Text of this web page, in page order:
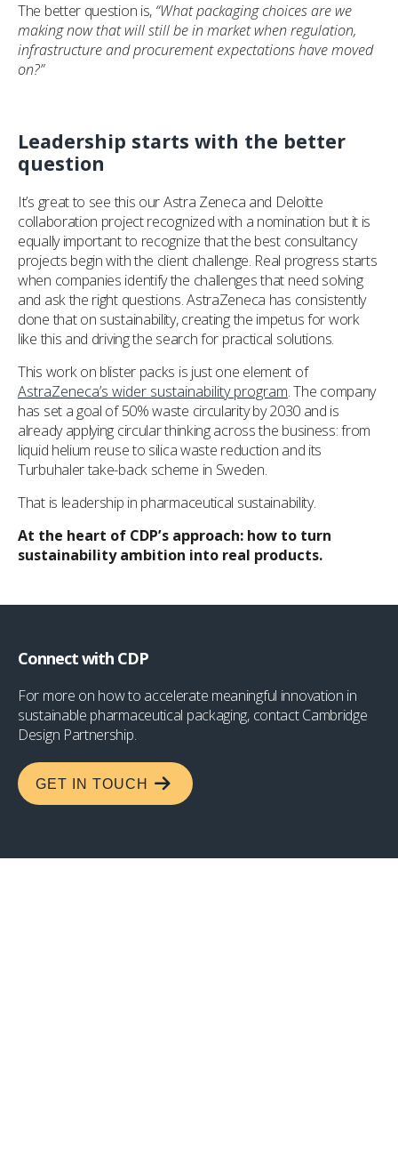
The better question is, “What packaging choices are we
making now that will still be in market when regulation,
infrastructure and procurement expectations have moved
on?”
Leadership starts with the better
question
It’s great to see this our Astra Zeneca and Deloitte
collaboration project recognized with a nomination but it is
equally important to recognize that the best consultancy
projects begin with the client challenge. Real progress starts
when companies identify the challenges that need solving
and ask the right questions. AstraZeneca has consistently
done that on sustainability, creating the impetus for work
like this and driving the search for practical solutions.
This work on blister packs is just one element of
AstraZeneca’s wider sustainability program. The company
has set a goal of 50% waste circularity by 2030 and is
already applying circular thinking across the business: from
liquid helium reuse to silica waste reduction and its
Turbuhaler take-back scheme in Sweden.
That is leadership in pharmaceutical sustainability.
At the heart of CDP’s approach: how to turn
sustainability ambition into real products.
Connect with CDP
For more on how to accelerate meaningful innovation in
sustainable pharmaceutical packaging, contact Cambridge
Design Partnership.
GET IN TOUCH